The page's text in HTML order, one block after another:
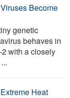
Become
genetic
behaves in
with a closely
Heat